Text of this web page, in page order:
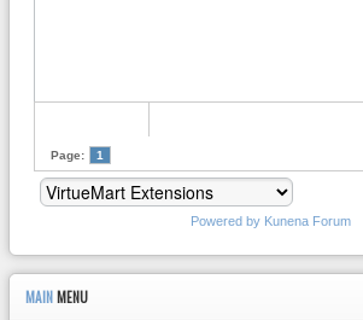
Page: 1
Powered by Kunena Forum
MAIN MENU